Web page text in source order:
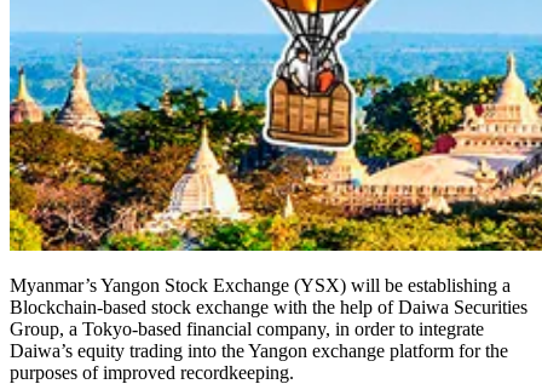
Myanmar’s Yangon Stock Exchange (YSX) will be establishing a
Blockchain-based stock exchange with the help of Daiwa Securities
Group, a Tokyo-based financial company, in order to integrate
Daiwa’s equity trading into the Yangon exchange platform for the
purposes of improved recordkeeping.